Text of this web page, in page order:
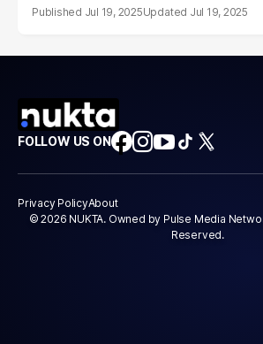
Jul 19, 2025 Jul 19, 2025
FOLLOW US ON
Privacy PolicyAbout
© 2026 NUKTA. Owned by Pulse Media
Reserved.